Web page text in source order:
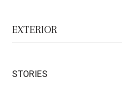
EXTERIOR
STORIES